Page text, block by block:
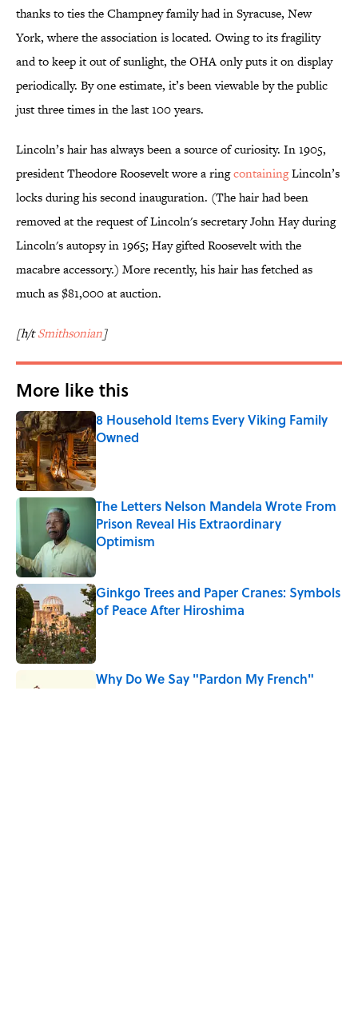
thanks to ties the Champney family had in Syracuse, New
York, where the association is located. Owing to its fragility
and to keep it out of sunlight, the OHA only puts it on display
periodically. By one estimate, it’s been viewable by the public
just three times in the last 100 years.
Lincoln’s hair has always been a source of curiosity. In 1905,
president Theodore Roosevelt wore a ringcontainingLincoln’s
locks during his second inauguration. (The hair had been
removed at the request of Lincoln's secretary John Hay during
Lincoln's autopsy in 1965; Hay gifted Roosevelt with the
macabre accessory.) More recently, his hair has fetched as
much as $81,000 at auction.
[h/tSmithsonian]
More like this
8 Household Items Every Viking Family
Owned
Published by on Invalid Date
The Letters Nelson Mandela Wrote From
Prison Reveal His Extraordinary
Optimism
Published by on Invalid Date
Ginkgo Trees and Paper Cranes: Symbols
of Peace After Hiroshima
Why Do We Say "Pardon My French"